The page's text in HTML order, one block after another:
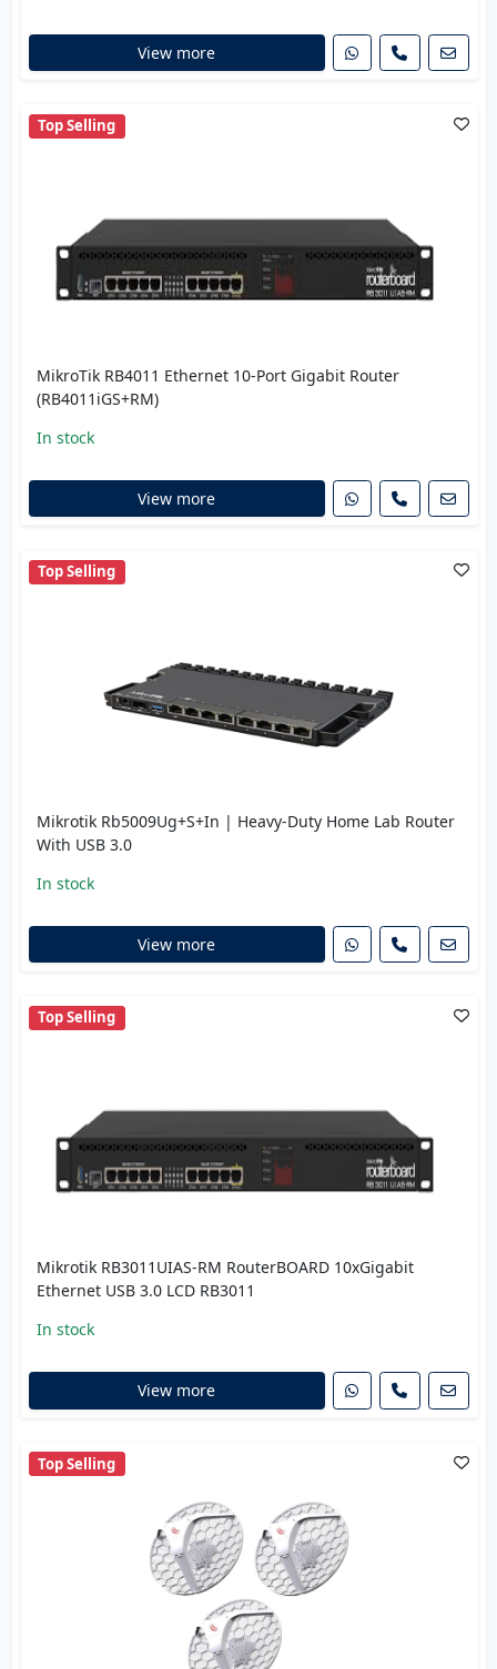
View more
Top Selling
MikroTik RB4011 Ethernet 10-Port Gigabit Router
(RB4011iGS+RM)
In stock
View more
Top Selling
Mikrotik Rb5009Ug+S+In | Heavy-Duty Home Lab Router
With USB 3.0
In stock
View more
Top Selling
Mikrotik RB3011UIAS-RM RouterBOARD 10xGigabit
Ethernet USB 3.0 LCD RB3011
In stock
View more
Top Selling